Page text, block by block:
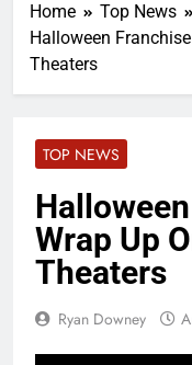
Home
Top News
Halloween
Theaters
TOP NEWS
Halloween
Wrap Up
Theaters
Ryan Downey